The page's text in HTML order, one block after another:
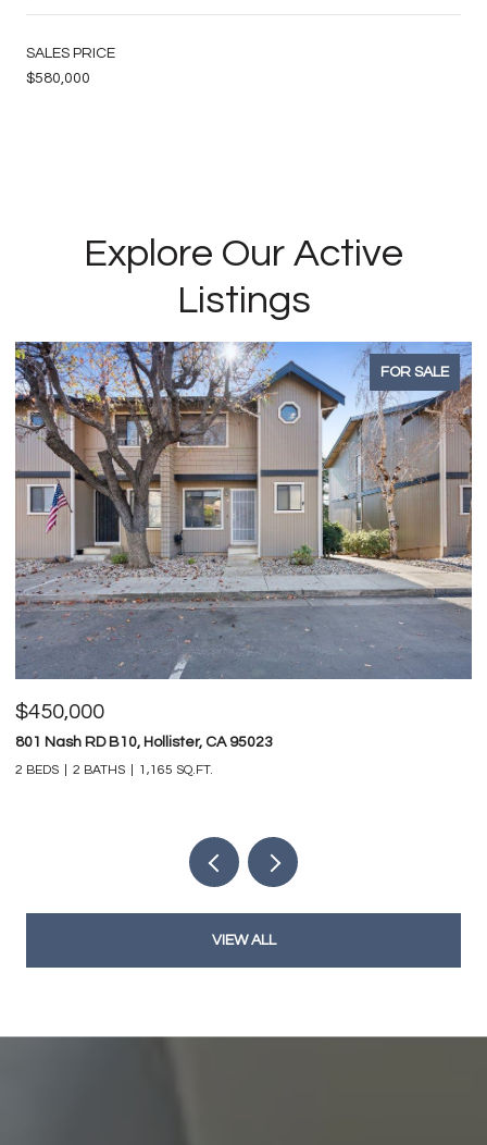
SALES PRICE
$580,000
Explore Our Active
Listings
FOR SALE
$450,000
801 Nash RD B10, Hollister, CA 95023
2 BEDS 2 BATHS 1,165 SQ.FT.
VIEW ALL